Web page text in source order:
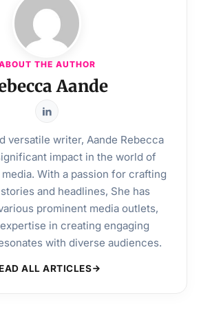
THE AUTHOR
Aande
versatile writer, Aande Rebecca
impact in the world of
With a passion for crafting
and headlines, She has
prominent media outlets,
in creating engaging
with diverse audiences.
ALL ARTICLES